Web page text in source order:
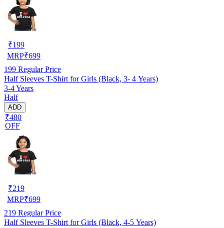
₹199
MRP₹699
199 Regular Price
Half Sleeves T-Shirt for Girls (Black, 3- 4 Years)
3-4 Years
Half
ADD
₹480
OFF
₹219
MRP₹699
219 Regular Price
Half Sleeves T-Shirt for Girls (Black, 4-5 Years)